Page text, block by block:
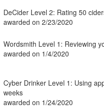
DeCider Level 2: Rating 50
awarded on 2/23/2020
Wordsmith Level 1: Reviewing
awarded on 1/4/2020
Cyber Drinker Level 1: Using
weeks
awarded on 1/24/2020